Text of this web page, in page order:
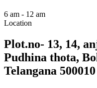
6 am - 12 am
Location
Plot.no- 13, 14,
Pudhina thota,
Telangana 500010